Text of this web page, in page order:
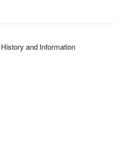
and Information